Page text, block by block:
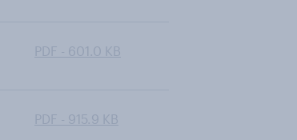
PDF - 601.0 KB
PDF - 915.9 KB